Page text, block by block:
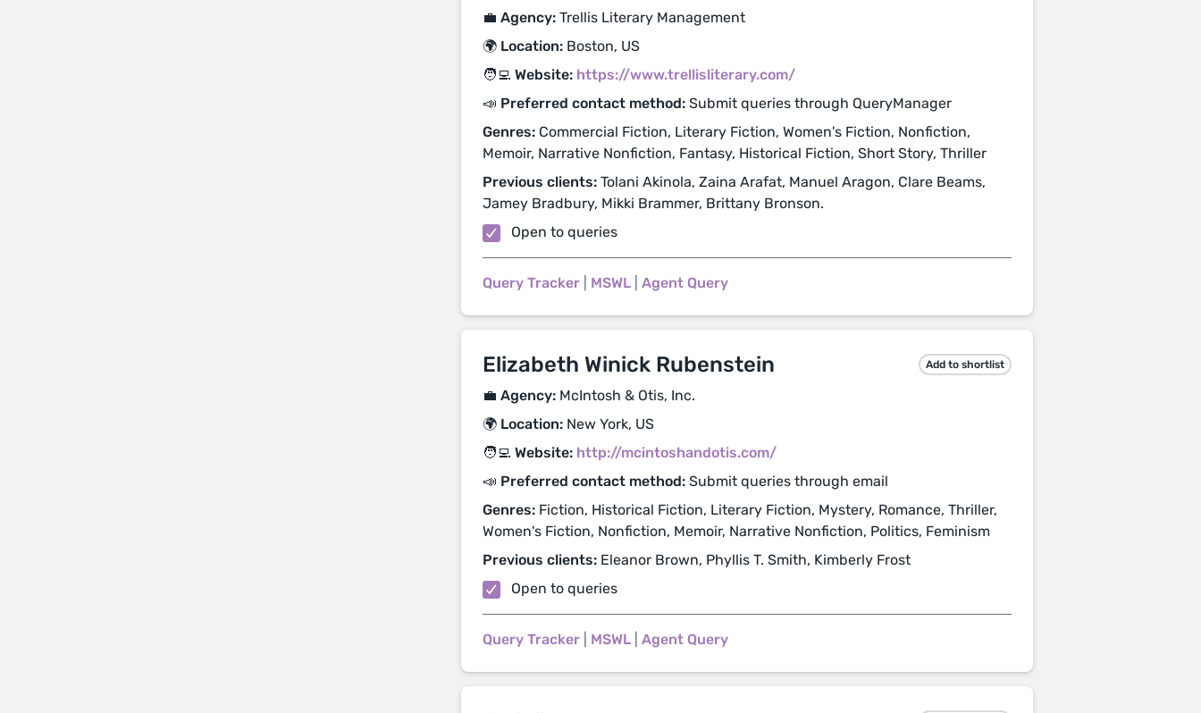
💼 Agency: Trellis Literary Management
🌍 Location: Boston, US
🧑‍💻 Website: https://www.trellisliterary.com/
📣 Preferred contact method: Submit queries through QueryManager
Genres: Commercial Fiction, Literary Fiction, Women's Fiction, Nonfiction,
Memoir, Narrative Nonfiction, Fantasy, Historical Fiction, Short Story, Thriller
Previous clients: Tolani Akinola, Zaina Arafat, Manuel Aragon, Clare Beams,
Jamey Bradbury, Mikki Brammer, Brittany Bronson.
Open to queries
Query Tracker MSWL Agent Query
Elizabeth Winick Rubenstein Add to shortlist
💼 Agency: McIntosh & Otis, Inc.
🌍 Location: New York, US
🧑‍💻 Website: http://mcintoshandotis.com/
📣 Preferred contact method: Submit queries through email
Genres: Fiction, Historical Fiction, Literary Fiction, Mystery, Romance, Thriller,
Women's Fiction, Nonfiction, Memoir, Narrative Nonfiction, Politics, Feminism
Previous clients: Eleanor Brown, Phyllis T. Smith, Kimberly Frost
Open to queries
Query Tracker MSWL Agent Query